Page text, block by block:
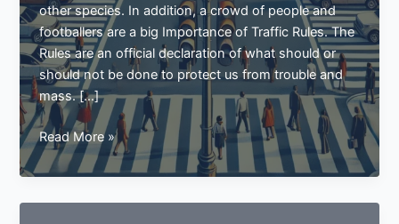
other species. In addition, a crowd of people and
footballers are a big Importance of Traffic Rules. The
Rules are an official declaration of what should or
should not be done to protect us from trouble and
mass. […]
Importance
of
Traffic
Rules
Read More »